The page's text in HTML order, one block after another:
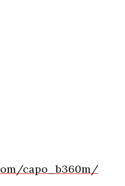
capo_b360m/